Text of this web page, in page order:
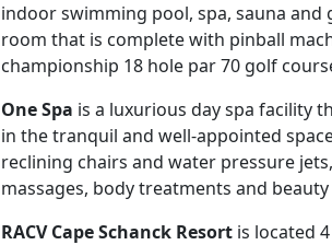
indoor swimming pool, spa, sauna
room that is complete with pinball
championship 18 hole par 70 golf
One Spa is a luxurious day spa facility
in the tranquil and well-appointed
reclining chairs and water pressure
massages, body treatments and
RACV Cape Schanck Resort is located